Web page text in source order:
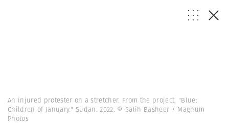
An injured protester on a stretcher. From the project, "Blue:
Children of January." Sudan. 2022. © Salih Basheer / Magnum
Photos